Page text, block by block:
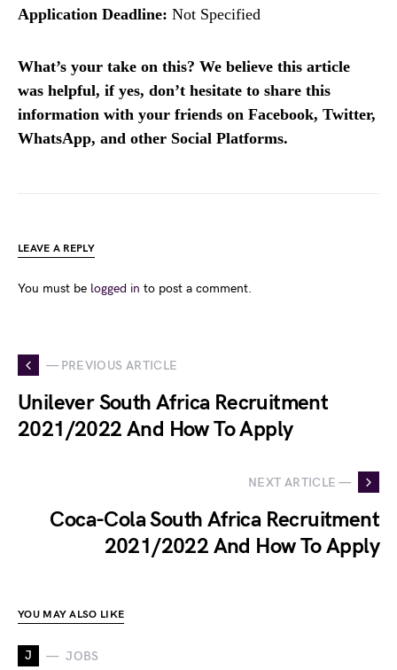
Application Deadline: Not Specified
What’s your take on this? We believe this article
was helpful, if yes, don’t hesitate to share this
information with your friends on Facebook, Twitter,
WhatsApp, and other Social Platforms.
LEAVE A REPLY
You must be logged in to post a comment.
— PREVIOUS ARTICLE
Unilever South Africa Recruitment
2021/2022 And How To Apply
NEXT ARTICLE —
Coca-Cola South Africa Recruitment
2021/2022 And How To Apply
YOU MAY ALSO LIKE
J JOBS